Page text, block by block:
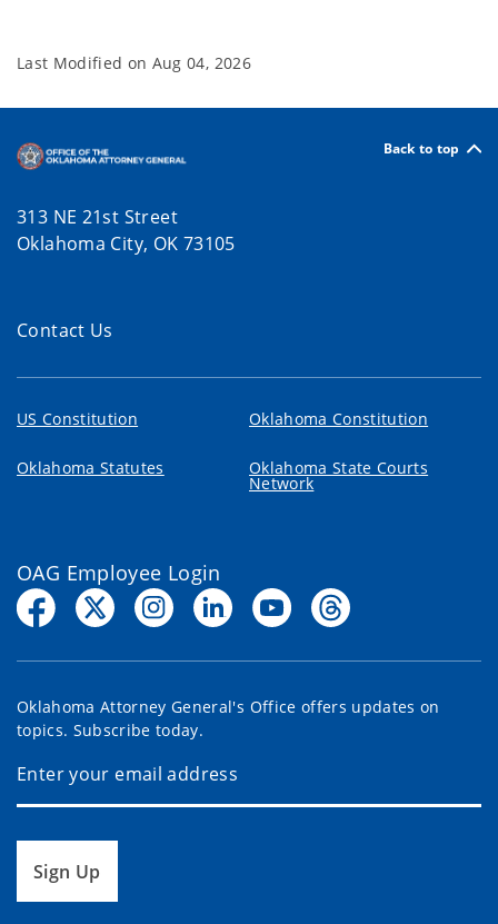
Last Modified on Aug 04, 2026
Back to top
313 NE 21st Street
Oklahoma City, OK 73105
Contact Us
US Constitution Oklahoma Constitution
Oklahoma Statutes Oklahoma State Courts
Network
OAG Employee Login
Oklahoma Attorney General's Office offers updates on
topics. Subscribe today.
Sign Up